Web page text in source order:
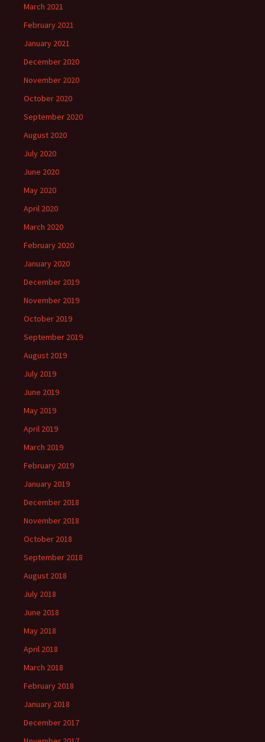
March 2021
February 2021
January 2021
December 2020
November 2020
October 2020
September 2020
August 2020
July 2020
June 2020
May 2020
April 2020
March 2020
February 2020
January 2020
December 2019
November 2019
October 2019
September 2019
August 2019
July 2019
June 2019
May 2019
April 2019
March 2019
February 2019
January 2019
December 2018
November 2018
October 2018
September 2018
August 2018
July 2018
June 2018
May 2018
April 2018
March 2018
February 2018
January 2018
December 2017